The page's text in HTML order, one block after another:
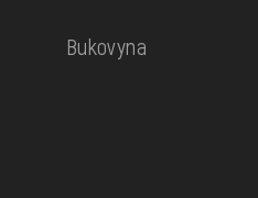
Bukovyna